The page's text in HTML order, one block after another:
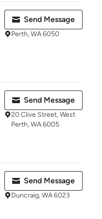
Send Message
Perth, WA 6050
Send Message
20 Clive Street, West
Perth, WA 6005
Send Message
Duncraig, WA 6023